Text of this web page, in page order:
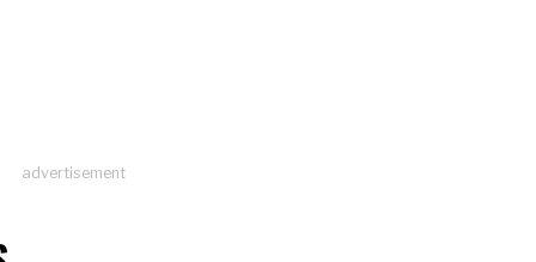
advertisement